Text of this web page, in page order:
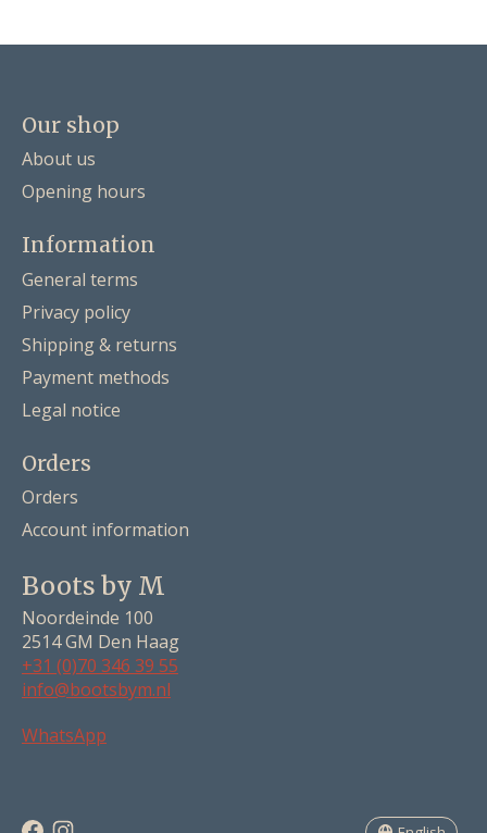
Our shop
About us
Opening hours
Information
General terms
Privacy policy
Shipping & returns
Payment methods
Legal notice
Orders
Orders
Account information
Boots by M
Noordeinde 100
2514 GM Den Haag
+31 (0)70 346 39 55
info@bootsbym.nl
WhatsApp